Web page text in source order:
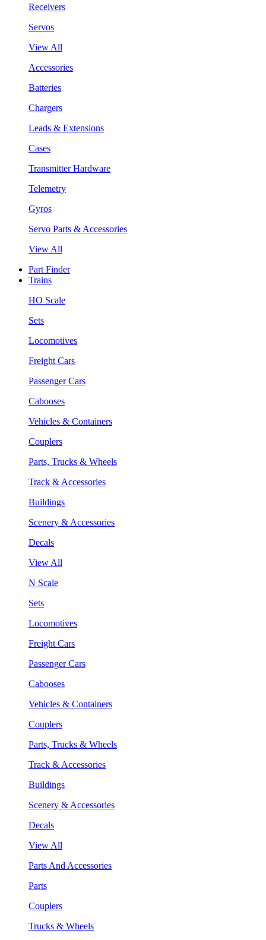
Receivers
Servos
View All
Accessories
Batteries
Chargers
Leads & Extensions
Cases
Transmitter Hardware
Telemetry
Gyros
Servo Parts & Accessories
View All
Part Finder
Trains
HO Scale
Sets
Locomotives
Freight Cars
Passenger Cars
Cabooses
Vehicles & Containers
Couplers
Parts, Trucks & Wheels
Track & Accessories
Buildings
Scenery & Accessories
Decals
View All
N Scale
Sets
Locomotives
Freight Cars
Passenger Cars
Cabooses
Vehicles & Containers
Couplers
Parts, Trucks & Wheels
Track & Accessories
Buildings
Scenery & Accessories
Decals
View All
Parts And Accessories
Parts
Couplers
Trucks & Wheels